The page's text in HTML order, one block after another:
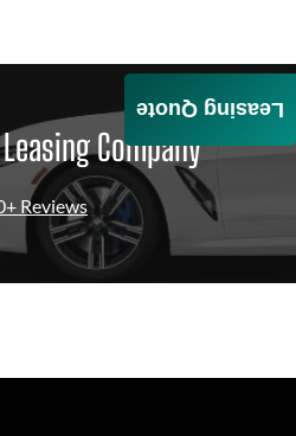
Company
Reviews
Leasing Quote